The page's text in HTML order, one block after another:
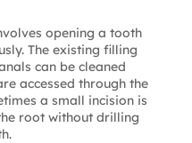
opening a tooth
The existing filling
can be cleaned
accessed through the
a small incision is
root without drilling